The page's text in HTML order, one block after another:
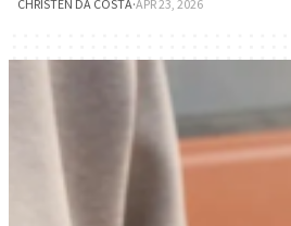
CHRISTEN DA COSTA·APR 23, 2026